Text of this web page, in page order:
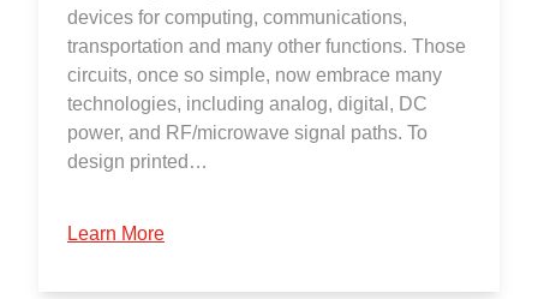
devices for computing, communications,
transportation and many other functions. Those
circuits, once so simple, now embrace many
technologies, including analog, digital, DC
power, and RF/microwave signal paths. To
design printed…
Learn More